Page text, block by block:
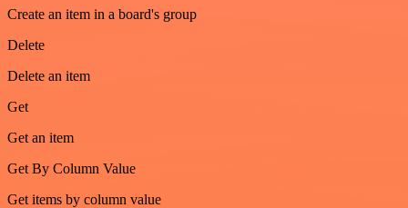
Create an item in a board's group
Delete
Delete an item
Get
Get an item
Get By Column Value
Get items by column value